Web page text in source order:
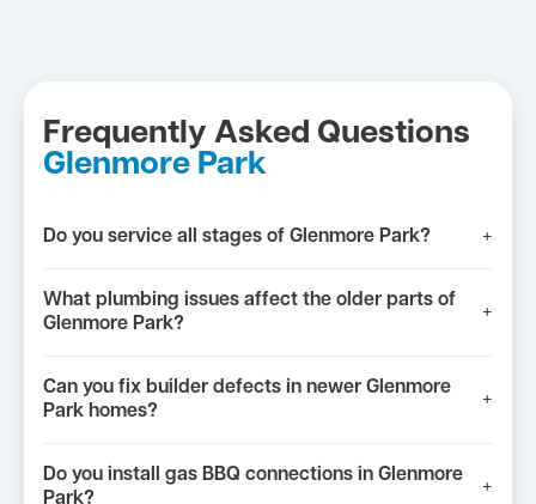
Frequently Asked Questions
Glenmore Park
Do you service all stages of Glenmore Park? +
What plumbing issues affect the older parts of
Glenmore Park?
+
Can you fix builder defects in newer Glenmore
Park homes?
+
Do you install gas BBQ connections in Glenmore
Park?
+